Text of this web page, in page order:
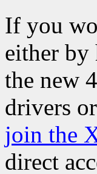
If you
either
the new
drivers
join the
direct